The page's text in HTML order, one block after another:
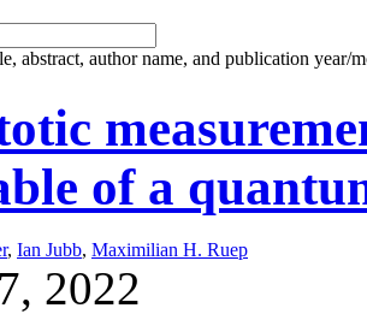
abstract, author name, and publication year/
of a
, Ian Jubb, Maximilian H. Ruep
2022